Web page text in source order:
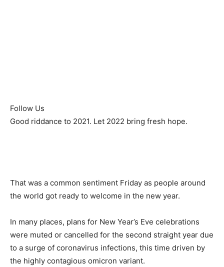
Follow Us
Good riddance to 2021. Let 2022 bring fresh hope.
That was a common sentiment Friday as people around
the world got ready to welcome in the new year.
In many places, plans for New Year’s Eve celebrations
were muted or cancelled for the second straight year due
to a surge of coronavirus infections, this time driven by
the highly contagious omicron variant.